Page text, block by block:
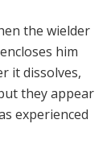
the wielder
him
it dissolves,
they appear
experienced